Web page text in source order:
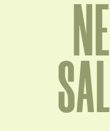
NE
SAL